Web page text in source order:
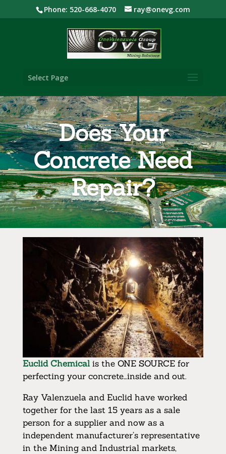
Phone: 520-668-4070 ray@onevg.com
Select Page
Does Your
Concrete Need
Repair?
Euclid Chemicalis the ONE SOURCE for
perfecting your concrete…inside and out.
Ray Valenzuela and Euclid have worked
together for the last 15 years as a sale
person for a supplier and now as a
independent manufacturer’s representative
in the Mining and Industrial markets,